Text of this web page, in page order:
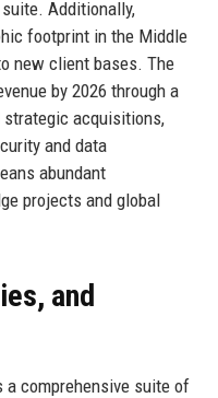
suite. Additionally,
footprint in the Middle
new client bases. The
by 2026 through a
acquisitions,
and data
abundant
projects and global
and
comprehensive suite of